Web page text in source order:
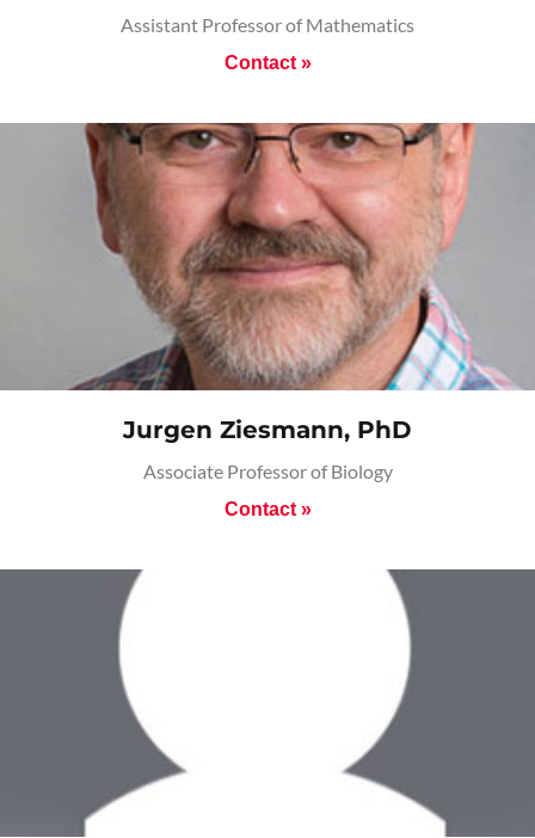
Assistant Professor of Mathematics
Contact »
Jurgen Ziesmann, PhD
Associate Professor of Biology
Contact »